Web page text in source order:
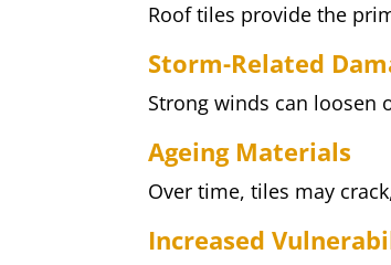
Roof tiles provide the
Storm-Related
Strong winds can loosen
Ageing Materials
Over time, tiles may
Increased